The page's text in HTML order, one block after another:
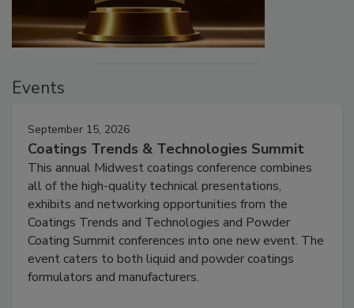
Events
September 15, 2026
Coatings Trends & Technologies Summit
This annual Midwest coatings conference combines
all of the high-quality technical presentations,
exhibits and networking opportunities from the
Coatings Trends and Technologies and Powder
Coating Summit conferences into one new event. The
event caters to both liquid and powder coatings
formulators and manufacturers.